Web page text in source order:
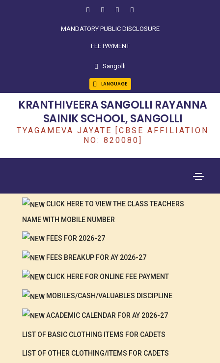
MANDATORY PUBLIC DISCLOSURE
FEE PAYMENT
Sangolli
LANGUAGE
KRANTHIVEERA SANGOLLI RAYANNA
SAINIK SCHOOL, SANGOLLI
TYAGAMEVA JAYATE [CBSE AFFILIATION
NO: 820080]
CLICK HERE TO VIEW THE CLASS TEACHERS
NAME WITH MOBILE NUMBER
FEES FOR 2026-27
FEES BREAKUP FOR AY 2026-27
CLICK HERE FOR ONLINE FEE PAYMENT
MOBILES/CASH/VALUABLES DISCIPLINE
ACADEMIC CALENDAR FOR AY 2026-27
LIST OF BASIC CLOTHING ITEMS FOR CADETS
LIST OF OTHER CLOTHING/ITEMS FOR CADETS